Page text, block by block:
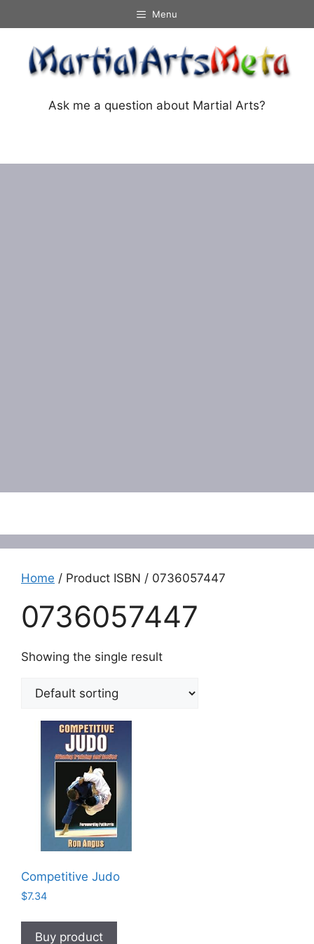
to
content
Menu
Ask me a question about Martial Arts?
Home / Product ISBN / 0736057447
0736057447
Showing the single result
Competitive Judo
$7.34
Buy product